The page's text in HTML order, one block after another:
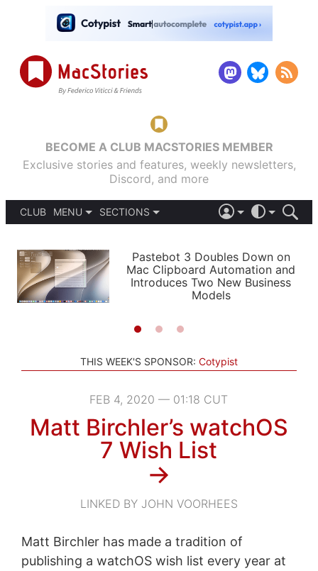
BECOME A CLUB MACSTORIES MEMBER
Exclusive stories and features, weekly newsletters,
Discord, and more
CLUB
MENU
PODCASTS
SHORTCUTS
SETUPS
SECTIONS
APPS
STORIES
LIGHT
AUTOMATIC
Pastebot 3 Doubles Down on
Mac Clipboard Automation and
Introduces Two New Business
Models
THIS WEEK'S SPONSOR: Cotypist
FEB 4, 2020 — 01:18 CUT
Matt Birchler’s watchOS
7 Wish List
→
LINKED BY JOHN VOORHEES
Matt Birchler has made a tradition of
publishing a watchOS wish list every year at